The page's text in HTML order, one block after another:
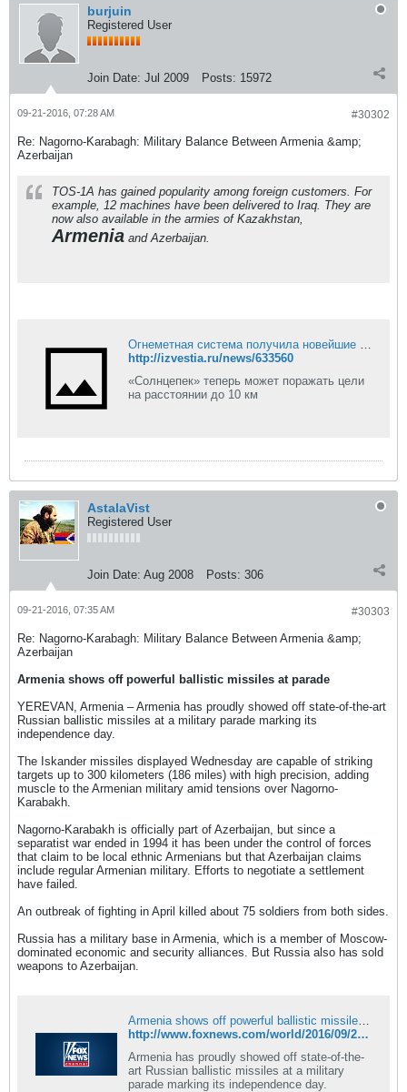
burjuin
Registered User
Join Date: Jul 2009 Posts: 15972
#30302
09-21-2016, 07:28 AM
Re: Nagorno-Karabagh: Military Balance Between Armenia &amp;
Azerbaijan
TOS-1A has gained popularity among foreign customers. For
example, 12 machines have been delivered to Iraq. They are
now also available in the armies of Kazakhstan,
Armenia and Azerbaijan.
http://izvestia.ru/news/633560
«Солнцепек» теперь может поражать цели
на расстоянии до 10 км
AstalaVist
Registered User
Join Date: Aug 2008 Posts: 306
#30303
09-21-2016, 07:35 AM
Re: Nagorno-Karabagh: Military Balance Between Armenia &amp;
Azerbaijan
Armenia shows off powerful ballistic missiles at parade
YEREVAN, Armenia – Armenia has proudly showed off state-of-the-art
Russian ballistic missiles at a military parade marking its
independence day.
The Iskander missiles displayed Wednesday are capable of striking
targets up to 300 kilometers (186 miles) with high precision, adding
muscle to the Armenian military amid tensions over Nagorno-
Karabakh.
Nagorno-Karabakh is officially part of Azerbaijan, but since a
separatist war ended in 1994 it has been under the control of forces
that claim to be local ethnic Armenians but that Azerbaijan claims
include regular Armenian military. Efforts to negotiate a settlement
have failed.
An outbreak of fighting in April killed about 75 soldiers from both sides.
Russia has a military base in Armenia, which is a member of Moscow-
dominated economic and security alliances. But Russia also has sold
weapons to Azerbaijan.
http://www.foxnews.com/world/2016/09/21/armenia-shows-off-powerful-ballistic-missiles-at-parade.html
Armenia has proudly showed off state-of-the-
art Russian ballistic missiles at a military
parade marking its independence day.